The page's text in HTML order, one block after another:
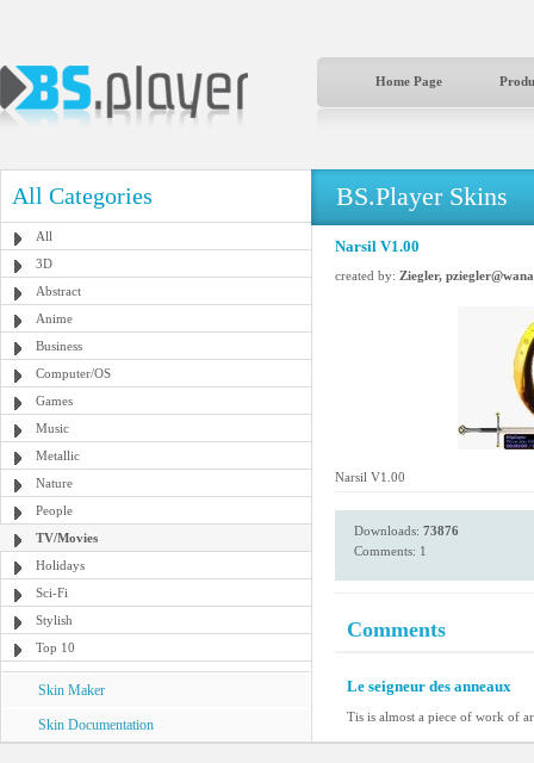
Home Page
All Categories
All
3D
Abstract
Anime
Business
Computer/OS
Games
Music
Metallic
Nature
People
TV/Movies
Holidays
Sci-Fi
Stylish
Top 10
Skin Maker
Skin Documentation
BS.Player Skins
Narsil V1.00
created by: Ziegler,
Narsil V1.00
Downloads: 73876
Comments: 1
Comments
Le seigneur des anneaux
Tis is almost a piece of work of